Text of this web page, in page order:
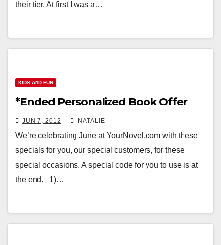
their tier. At first I was a…
KIDS AND FUN
*Ended Personalized Book Offer
JUN 7, 2012 NATALIE
We’re celebrating June at YourNovel.com with these
specials for you, our special customers, for these
special occasions. A special code for you to use is at
the end. 1)…